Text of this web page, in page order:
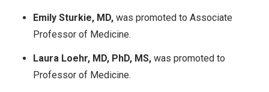
Emily Sturkie, MD, was promoted to Associate
Professor of Medicine.
Laura Loehr, MD, PhD, MS, was promoted to
Professor of Medicine.